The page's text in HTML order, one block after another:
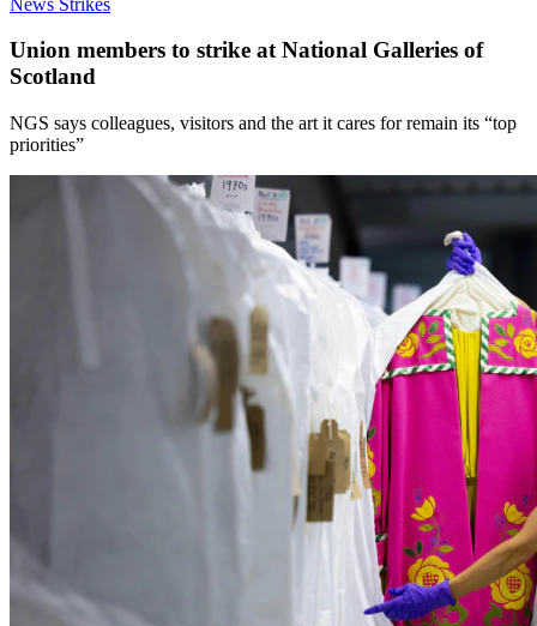
Union members to strike at National Galleries of
Scotland
NGS says colleagues, visitors and the art it cares for remain its “top
priorities”